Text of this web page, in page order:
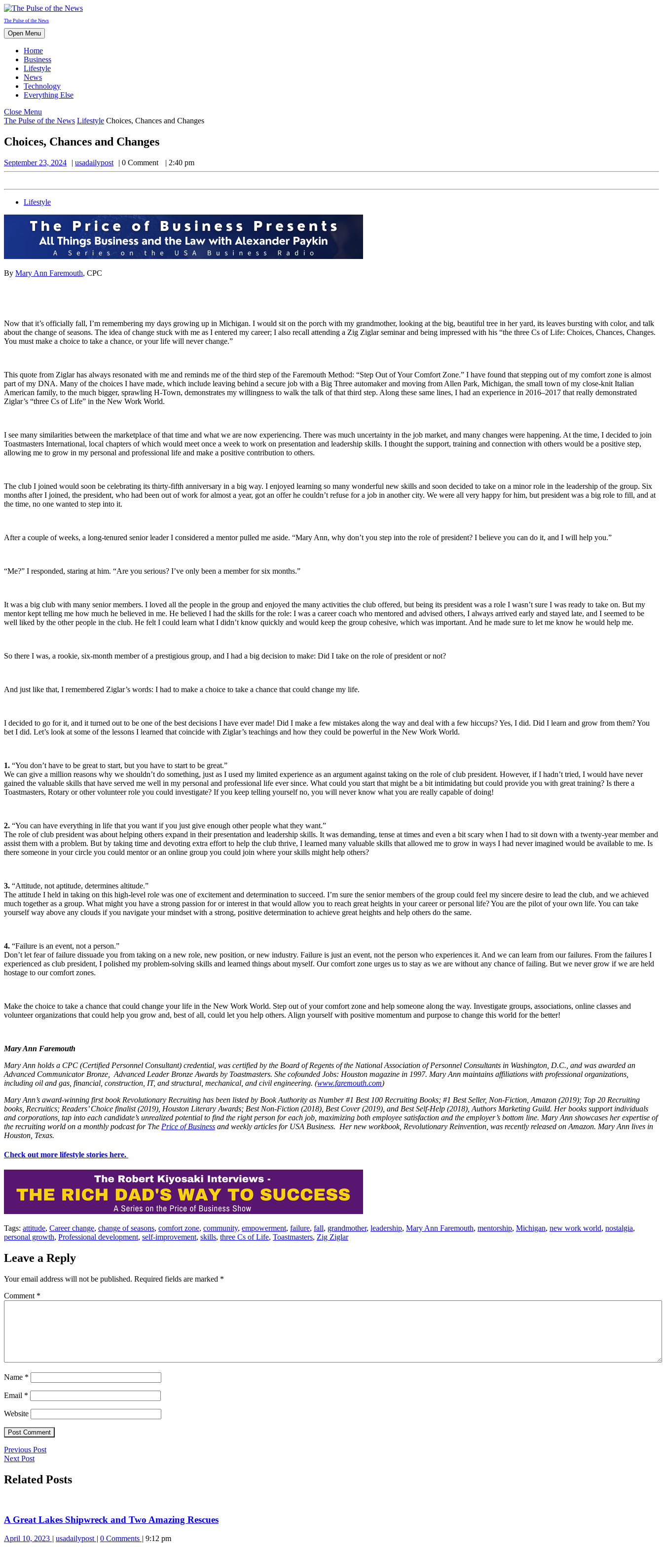
Skip
content
The Pulse of the News
Open MenuOpen
Menu
Home
Business
Lifestyle
News
Technology
Everything Else
Close Menu
Menu
The Pulse of the News Lifestyle Choices, Chances and Changes
Choices, Chances and Changes
September 23, 2024September
23,
usadailypostusadailypost
0 Comment 2:40 pm
Lifestyle
By Mary Ann Faremouth, CPC
Now that it’s officially fall, I’m remembering my days growing up in Michigan. I would sit on the porch with my grandmother, looking at the big, beautiful tree in her yard, its leaves bursting with color, and talk
about the change of seasons. The idea of change stuck with me as I entered my career; I also recall attending a Zig Ziglar seminar and being impressed with his “the three Cs of Life: Choices, Chances, Changes.
You must make a choice to take a chance, or your life will never change.”
This quote from Ziglar has always resonated with me and reminds me of the third step of the Faremouth Method: “Step Out of Your Comfort Zone.” I have found that stepping out of my comfort zone is almost
part of my DNA. Many of the choices I have made, which include leaving behind a secure job with a Big Three automaker and moving from Allen Park, Michigan, the small town of my close-knit Italian
American family, to the much bigger, sprawling H-Town, demonstrates my willingness to walk the talk of that third step. Along these same lines, I had an experience in 2016–2017 that really demonstrated
Ziglar’s “three Cs of Life” in the New Work World.
I see many similarities between the marketplace of that time and what we are now experiencing. There was much uncertainty in the job market, and many changes were happening. At the time, I decided to join
Toastmasters International, local chapters of which would meet once a week to work on presentation and leadership skills. I thought the support, training and connection with others would be a positive step,
allowing me to grow in my personal and professional life and make a positive contribution to others.
The club I joined would soon be celebrating its thirty-fifth anniversary in a big way. I enjoyed learning so many wonderful new skills and soon decided to take on a minor role in the leadership of the group. Six
months after I joined, the president, who had been out of work for almost a year, got an offer he couldn’t refuse for a job in another city. We were all very happy for him, but president was a big role to fill, and at
the time, no one wanted to step into it.
After a couple of weeks, a long-tenured senior leader I considered a mentor pulled me aside. “Mary Ann, why don’t you step into the role of president? I believe you can do it, and I will help you.”
“Me?” I responded, staring at him. “Are you serious? I’ve only been a member for six months.”
It was a big club with many senior members. I loved all the people in the group and enjoyed the many activities the club offered, but being its president was a role I wasn’t sure I was ready to take on. But my
mentor kept telling me how much he believed in me. He believed I had the skills for the role: I was a career coach who mentored and advised others, I always arrived early and stayed late, and I seemed to be
well liked by the other people in the club. He felt I could learn what I didn’t know quickly and would keep the group cohesive, which was important. And he made sure to let me know he would help me.
So there I was, a rookie, six-month member of a prestigious group, and I had a big decision to make: Did I take on the role of president or not?
And just like that, I remembered Ziglar’s words: I had to make a choice to take a chance that could change my life.
I decided to go for it, and it turned out to be one of the best decisions I have ever made! Did I make a few mistakes along the way and deal with a few hiccups? Yes, I did. Did I learn and grow from them? You
bet I did. Let’s look at some of the lessons I learned that coincide with Ziglar’s teachings and how they could be powerful in the New Work World.
1. “You don’t have to be great to start, but you have to start to be great.”
We can give a million reasons why we shouldn’t do something, just as I used my limited experience as an argument against taking on the role of club president. However, if I hadn’t tried, I would have never
gained the valuable skills that have served me well in my personal and professional life ever since. What could you start that might be a bit intimidating but could provide you with great training? Is there a
Toastmasters, Rotary or other volunteer role you could investigate? If you keep telling yourself no, you will never know what you are really capable of doing!
2. “You can have everything in life that you want if you just give enough other people what they want.”
The role of club president was about helping others expand in their presentation and leadership skills. It was demanding, tense at times and even a bit scary when I had to sit down with a twenty-year member and
assist them with a problem. But by taking time and devoting extra effort to help the club thrive, I learned many valuable skills that allowed me to grow in ways I had never imagined would be available to me. Is
there someone in your circle you could mentor or an online group you could join where your skills might help others?
3. “Attitude, not aptitude, determines altitude.”
The attitude I held in taking on this high-level role was one of excitement and determination to succeed. I’m sure the senior members of the group could feel my sincere desire to lead the club, and we achieved
much together as a group. What might you have a strong passion for or interest in that would allow you to reach great heights in your career or personal life? You are the pilot of your own life. You can take
yourself way above any clouds if you navigate your mindset with a strong, positive determination to achieve great heights and help others do the same.
4. “Failure is an event, not a person.”
Don’t let fear of failure dissuade you from taking on a new role, new position, or new industry. Failure is just an event, not the person who experiences it. And we can learn from our failures. From the failures I
experienced as club president, I polished my problem-solving skills and learned things about myself. Our comfort zone urges us to stay as we are without any chance of failing. But we never grow if we are held
hostage to our comfort zones.
Make the choice to take a chance that could change your life in the New Work World. Step out of your comfort zone and help someone along the way. Investigate groups, associations, online classes and
volunteer organizations that could help you grow and, best of all, could let you help others. Align yourself with positive momentum and purpose to change this world for the better!
Mary Ann Faremouth
Mary Ann holds a CPC (Certified Personnel Consultant) credential, was certified by the Board of Regents of the National Association of Personnel Consultants in Washington, D.C., and was awarded an
Advanced Communicator Bronze, Advanced Leader Bronze Awards by Toastmasters. She cofounded Jobs: Houston magazine in 1997. Mary Ann maintains affiliations with professional organizations,
including oil and gas, financial, construction, IT, and structural, mechanical, and civil engineering. (www.faremouth.com)
Mary Ann’s award-winning first book Revolutionary Recruiting has been listed by Book Authority as Number #1 Best 100 Recruiting Books; #1 Best Seller, Non-Fiction, Amazon (2019); Top 20 Recruiting
books, Recruitics; Readers’ Choice finalist (2019), Houston Literary Awards; Best Non-Fiction (2018), Best Cover (2019), and Best Self-Help (2018), Authors Marketing Guild. Her books support individuals
and corporations, tap into each candidate’s unrealized potential to find the right person for each job, maximizing both employee satisfaction and the employer’s bottom line. Mary Ann showcases her expertise of
the recruiting world on a monthly podcast for The Price of Business and weekly articles for USA Business. Her new workbook, Revolutionary Reinvention, was recently released on Amazon. Mary Ann lives in
Houston, Texas.
Check out more lifestyle stories here.
Tags: attitude, Career change, change of seasons, comfort zone, community, empowerment, failure, fall, grandmother, leadership, Mary Ann Faremouth, mentorship, Michigan, new work world, nostalgia,
personal growth, Professional development, self-improvement, skills, three Cs of Life, Toastmasters, Zig Ziglar
Leave a Reply
Your email address will not be published. Required fields are marked *
Comment *
Name *
Email *
Website
Post
navigation
Previous PostPrevious
Next PostNext
Related Posts
A Great Lakes Shipwreck and Two Amazing RescuesA
April 10, 2023 April
usadailypost A0 Comments
9:12 pm